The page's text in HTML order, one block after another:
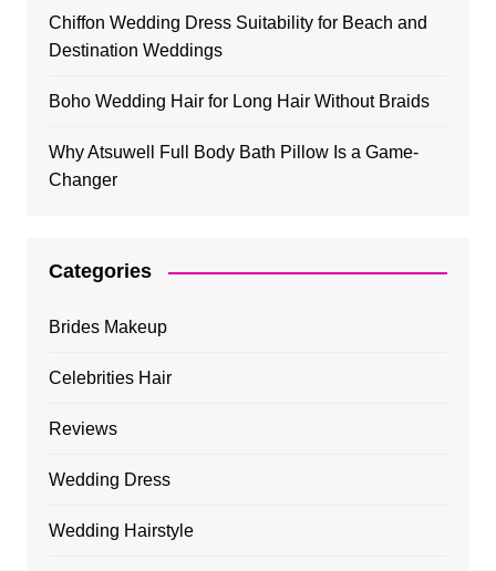
Chiffon Wedding Dress Suitability for Beach and
Destination Weddings
Boho Wedding Hair for Long Hair Without Braids
Why Atsuwell Full Body Bath Pillow Is a Game-
Changer
Categories
Brides Makeup
Celebrities Hair
Reviews
Wedding Dress
Wedding Hairstyle